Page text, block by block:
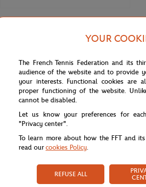
Renault Car Megane E-Tech x Roland-
OUT OF STOCK
YOUR
The French Tennis Federation and its
audience of the website and to provide
your interests. Functional cookies are
proper functioning of the website.
cannot be disabled.
Let us know your preferences for
"Privacy center".
To learn more about how the FFT and
read ourcookies Policy.
REFUSE ALL